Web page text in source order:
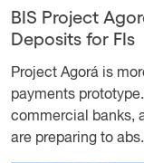
BIS Project
Deposits for FIs
Project Agorá is
payments
commercial banks,
are preparing to